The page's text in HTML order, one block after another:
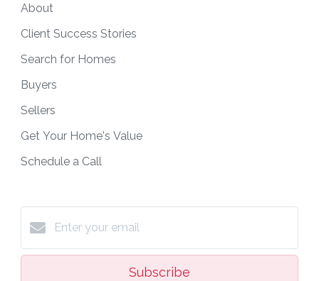
About
Client Success Stories
Search for Homes
Buyers
Sellers
Get Your Home's Value
Schedule a Call
Subscribe